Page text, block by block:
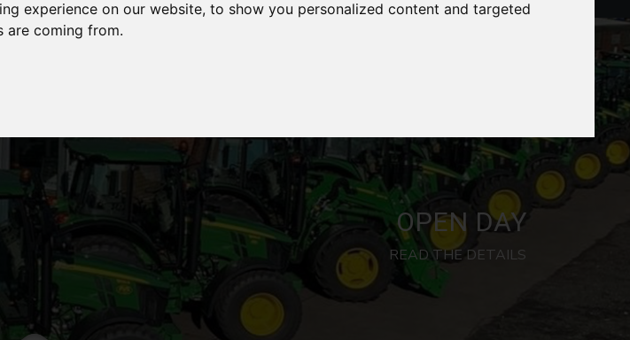
experience on our website, to show you personalized content and targeted
are coming from.
OPEN DAY
READ THE DETAILS